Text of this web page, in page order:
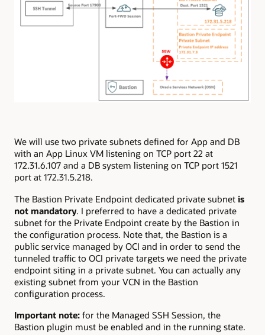
We will use two private subnets defined for App and DB
with an App Linux VM listening on TCP port 22 at
172.31.6.107 and a DB system listening on TCP port 1521
port at 172.31.5.218.
The Bastion Private Endpoint dedicated private subnet is
not mandatory. I preferred to have a dedicated private
subnet for the Private Endpoint create by the Bastion in
the configuration process. Note that, the Bastion is a
public service managed by OCI and in order to send the
tunneled traffic to OCI private targets we need the private
endpoint siting in a private subnet. You can actually any
existing subnet from your VCN in the Bastion
configuration process.
Important note: for the Managed SSH Session, the
Bastion plugin must be enabled and in the running state.